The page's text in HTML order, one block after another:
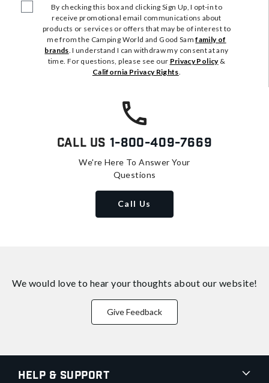
By checking this box and clicking Sign Up, I opt-in to
receive promotional email communications about
products or services or offers that may be of interest to
me from the Camping World and Good Samfamily of
brands. I understand I can withdraw my consent at any
time. For questions, please see our Privacy Policy&
California Privacy Rights.
Call Us 1-800-409-7669
We're Here To Answer Your
Questions
Call Us
We would love to hear your thoughts about our website!
Give Feedback
Help & Support